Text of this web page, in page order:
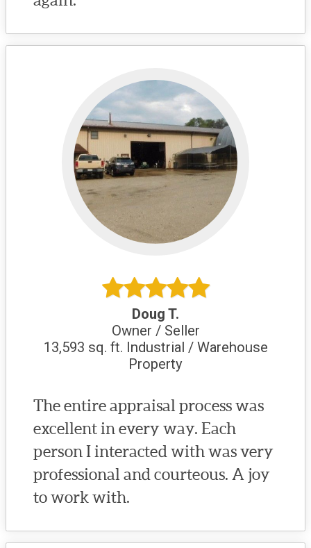
Doug T.
Owner / Seller
13,593 sq. ft. Industrial / Warehouse
Property
The entire appraisal process was
excellent in every way. Each
person I interacted with was very
professional and courteous. A joy
to work with.